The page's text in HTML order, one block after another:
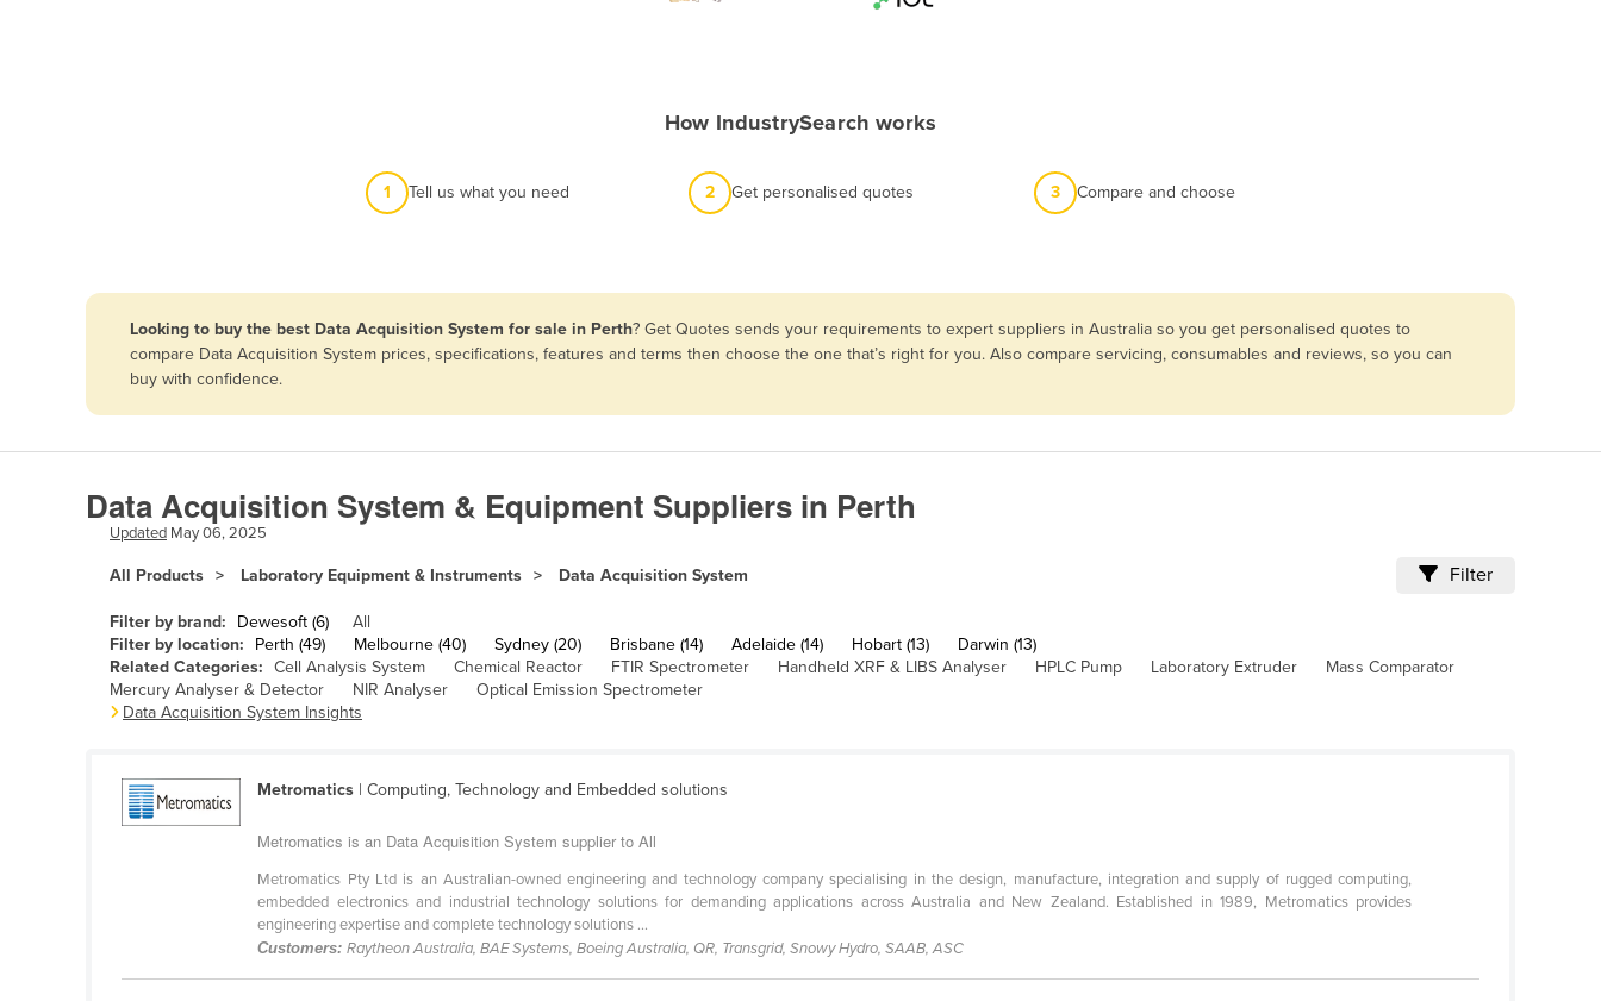
Armenia
Austria
Azerbaijan
Bahamas
Bahrain
Bangladesh
Barbados
Belgium
Belize
Benin
Bolivia
Bosnia and Herzegovina
How IndustrySearch works
1 Tell us what you need 2 Get personalised quotes 3 Compare and choose
Looking to buy the best Data Acquisition System for sale in Perth? Get Quotes sends your requirements to expert suppliers in Australia so you get personalised quotes to
compare Data Acquisition System prices, specifications, features and terms then choose the one that’s right for you. Also compare servicing, consumables and reviews, so you can
buy with confidence.
Data Acquisition System & Equipment Suppliers in Perth
Updated May 06, 2025
All Products Laboratory Equipment & Instruments Data Acquisition System Filter
Filter by brand: Dewesoft (6)
All
Filter by location:
Perth (49) Melbourne (40) Sydney (20) Brisbane (14) Adelaide (14) Hobart (13)
Darwin (13)
Related Categories: Cell Analysis System Chemical Reactor FTIR Spectrometer Handheld XRF & LIBS Analyser HPLC Pump Laboratory Extruder
Mass Comparator
Mercury Analyser & Detector
NIR Analyser
Optical Emission Spectrometer
Data Acquisition System Insights
Metromatics | Computing, Technology and Embedded solutions
Metromatics is an Data Acquisition System supplier to All
Metromatics Pty Ltd is an Australian-owned engineering and technology company specialising in the design, manufacture, integration and supply of rugged computing,
embedded electronics and industrial technology solutions for demanding applications across Australia and New Zealand. Established in 1989, Metromatics provides
engineering expertise and complete technology solutions ...
Customers:Raytheon Australia, BAE Systems, Boeing Australia, QR, Transgrid, Snowy Hydro, SAAB, ASC